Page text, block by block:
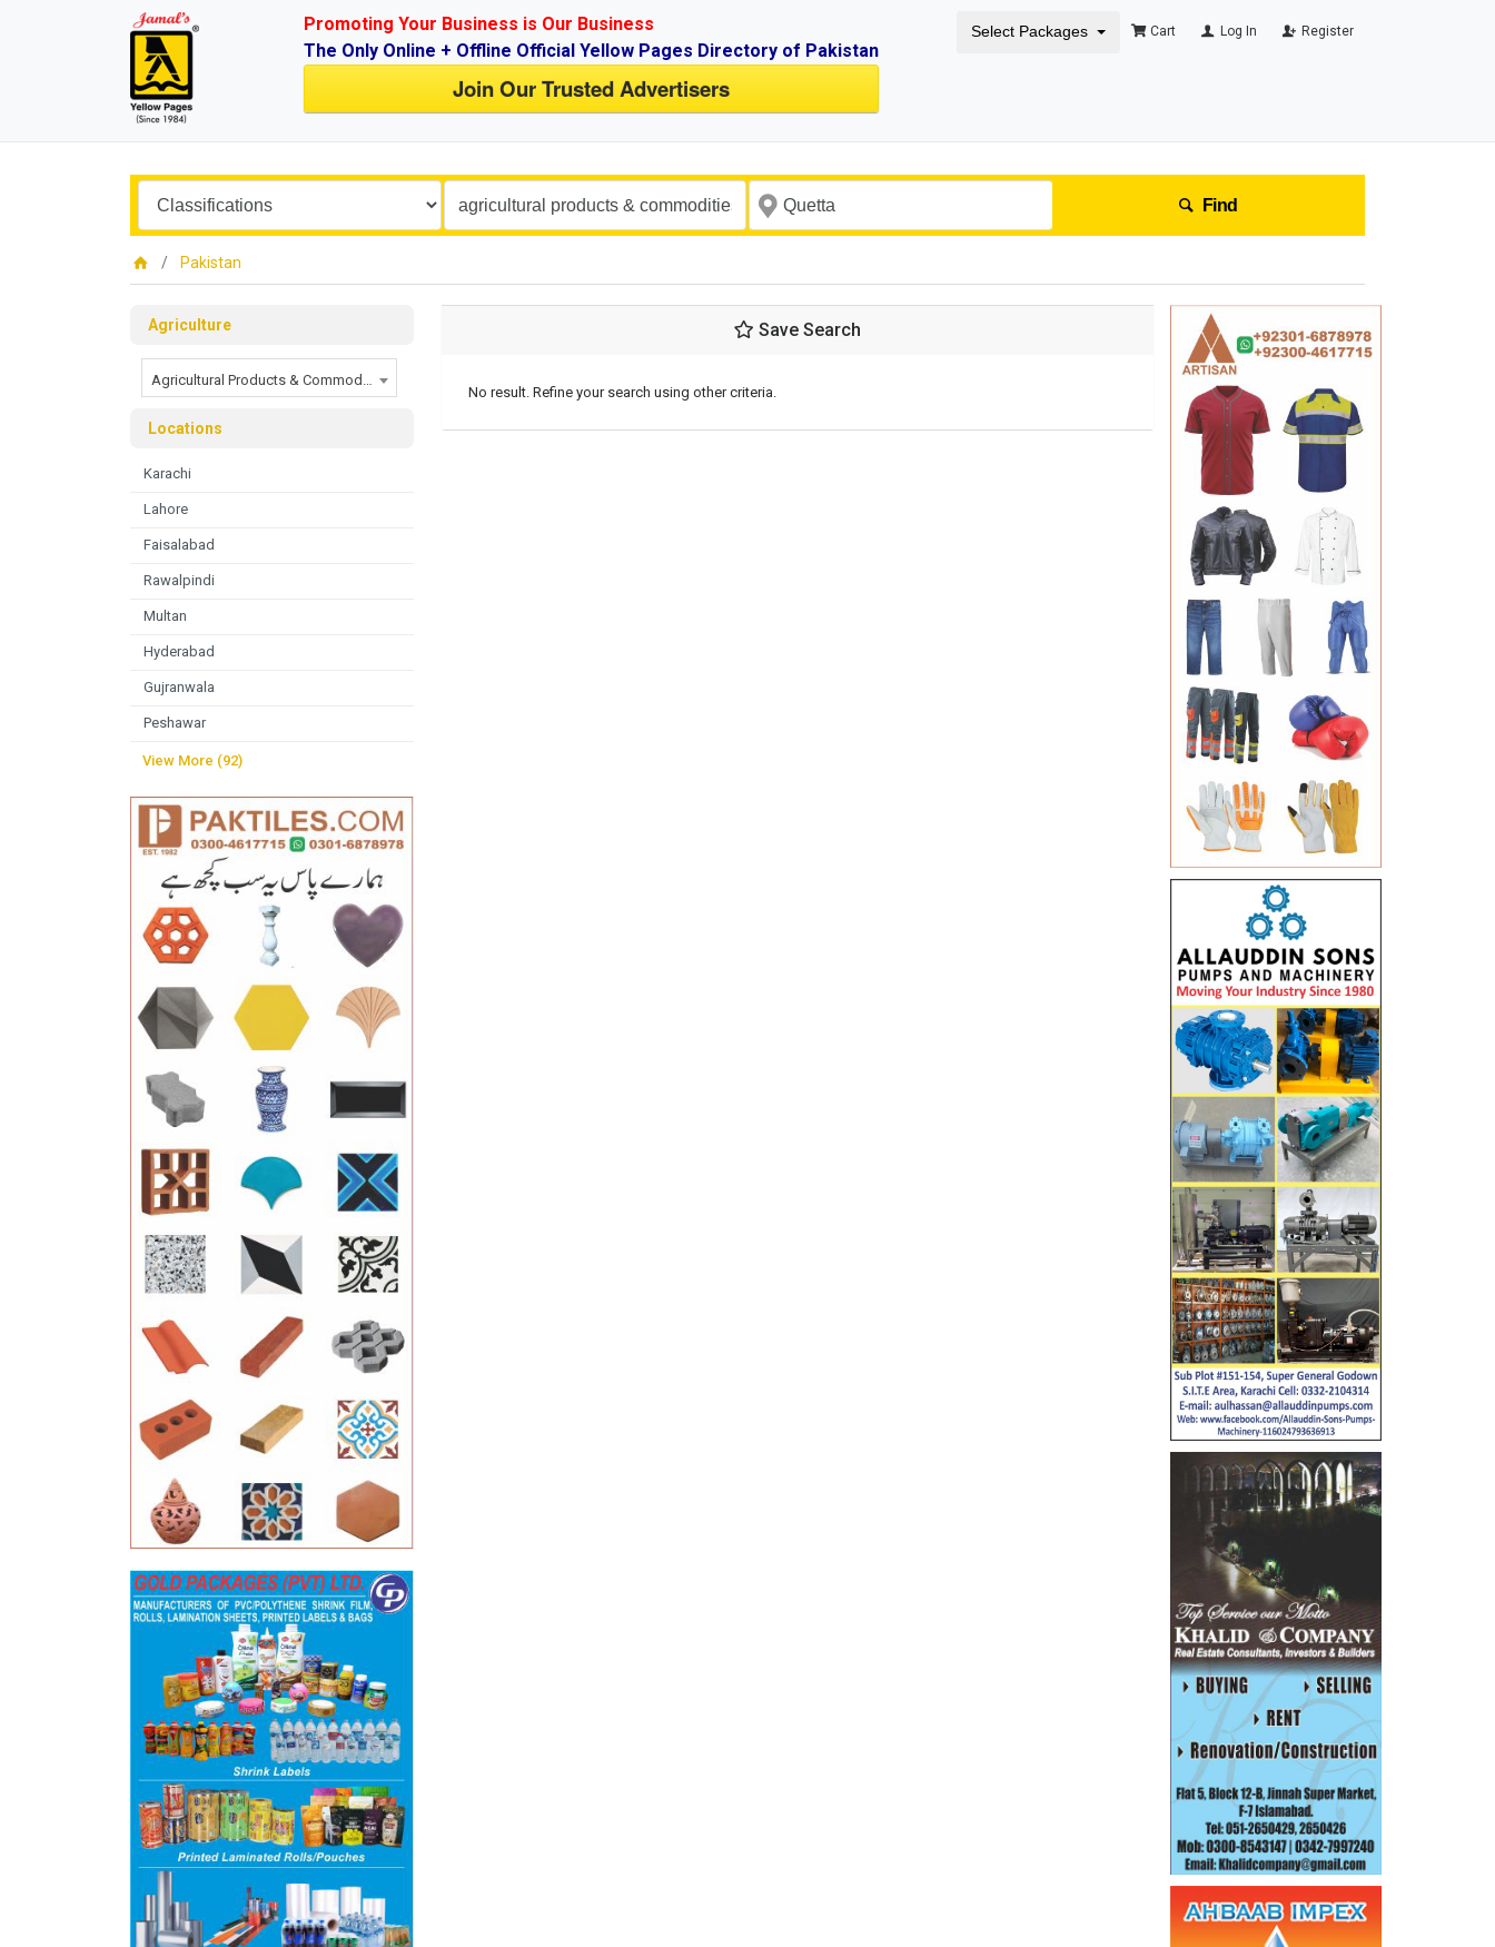
Promoting Your Business is Our Business
The Only Online + Offline Official Yellow Pages Directory of Pakistan
Join Our Trusted Advertisers
Select Packages Cart Log In Register
Find
Pakistan
Agriculture
Agricultural Products & Commodities
Locations
Karachi
Lahore
Faisalabad
Rawalpindi
Multan
Hyderabad
Gujranwala
Peshawar
View More (92)
Save Search
No result. Refine your search using other criteria.